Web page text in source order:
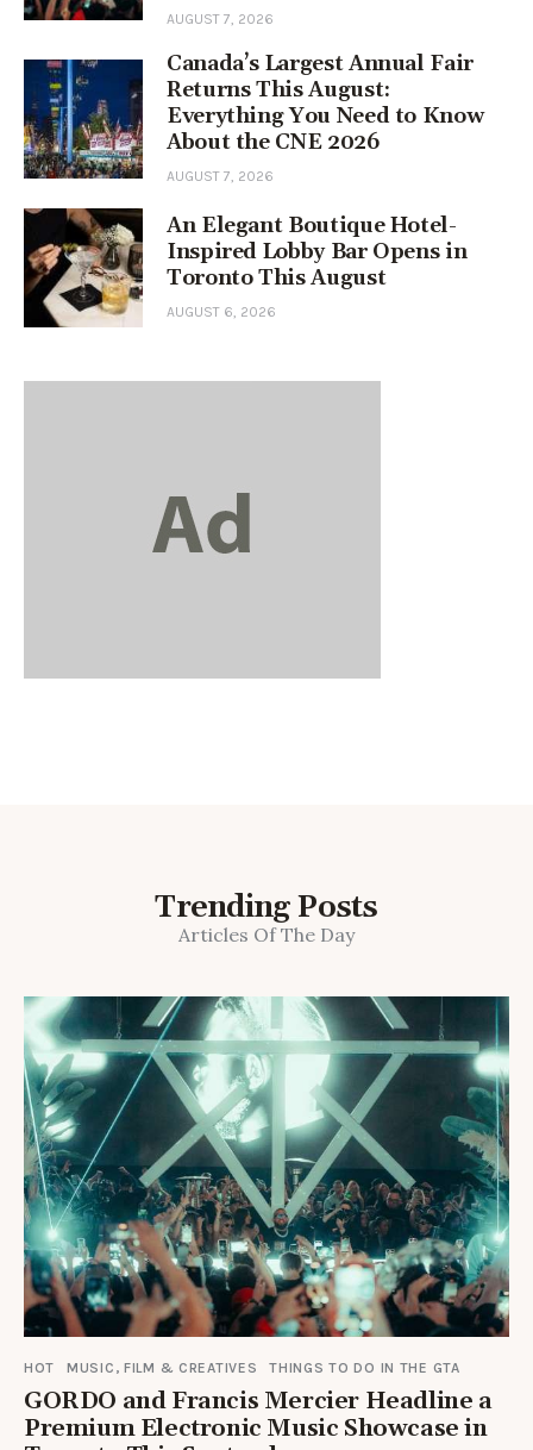
AUGUST 7, 2026
Canada’s Largest Annual Fair
Returns This August:
Everything You Need to Know
About the CNE 2026
AUGUST 7, 2026
An Elegant Boutique Hotel-
Inspired Lobby Bar Opens in
Toronto This August
AUGUST 6, 2026
Trending Posts
Articles Of The Day
HOT MUSIC, FILM & CREATIVES THINGS TO DO IN THE GTA
GORDO and Francis Mercier Headline a
Premium Electronic Music Showcase in